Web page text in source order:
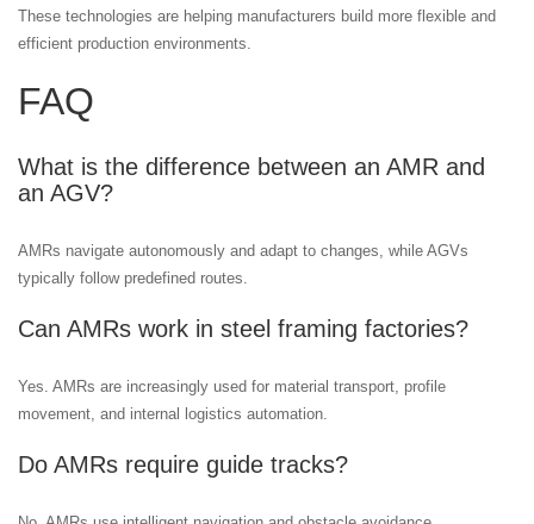
These technologies are helping manufacturers build more flexible and
efficient production environments.
FAQ
What is the difference between an AMR and
an AGV?
AMRs navigate autonomously and adapt to changes, while AGVs
typically follow predefined routes.
Can AMRs work in steel framing factories?
Yes. AMRs are increasingly used for material transport, profile
movement, and internal logistics automation.
Do AMRs require guide tracks?